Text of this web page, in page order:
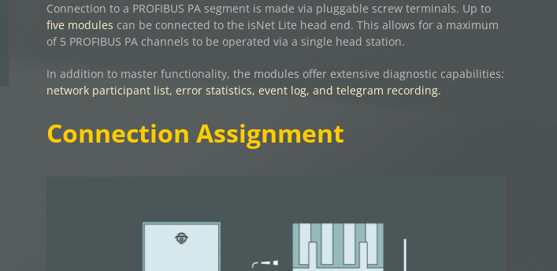
Connection to a PROFIBUS PA segment is made via pluggable screw terminals. Up to
five modules can be connected to the isNet Lite head end. This allows for a maximum
of 5 PROFIBUS PA channels to be operated via a single head station.
In addition to master functionality, the modules offer extensive diagnostic capabilities:
network participant list, error statistics, event log, and telegram recording.
Connection Assignment